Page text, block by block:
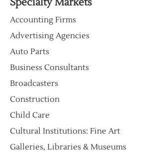
Accounting Firms
Advertising Agencies
Auto Parts
Business Consultants
Broadcasters
Construction
Child Care
Cultural Institutions: Fine Art
Galleries, Libraries & Museums